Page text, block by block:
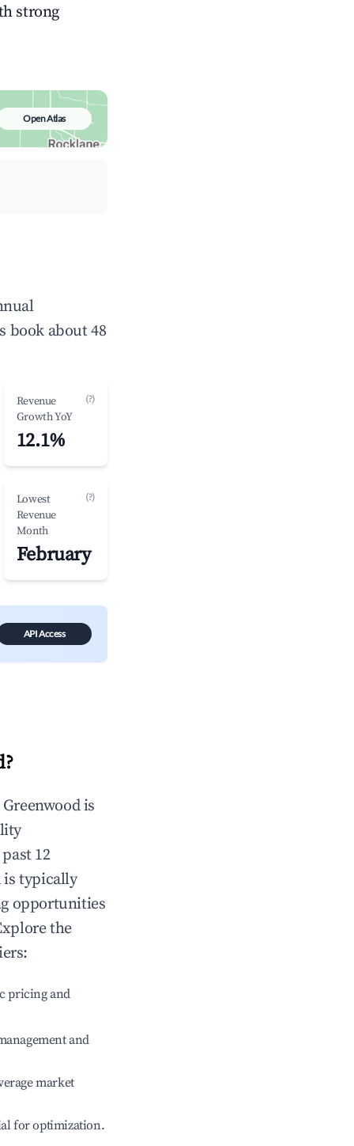
strong
Open Atlas
book about 48
Revenue
Growth YoY
(?)
12.1%
Lowest
Revenue
Month
(?)
February
API Access
?
Greenwoodis
12
is typically
opportunities
the
pricing and
and
market
for optimization.